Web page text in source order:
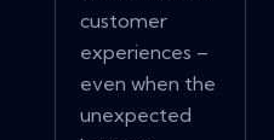
customer
experiences –
even when the
unexpected